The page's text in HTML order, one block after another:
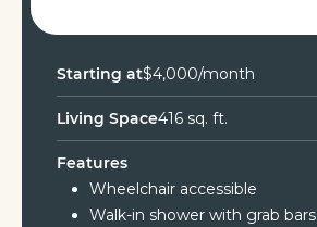
Starting at$4,000/month
Living Space416 sq. ft.
Features
Wheelchair accessible
Walk-in shower with grab bars